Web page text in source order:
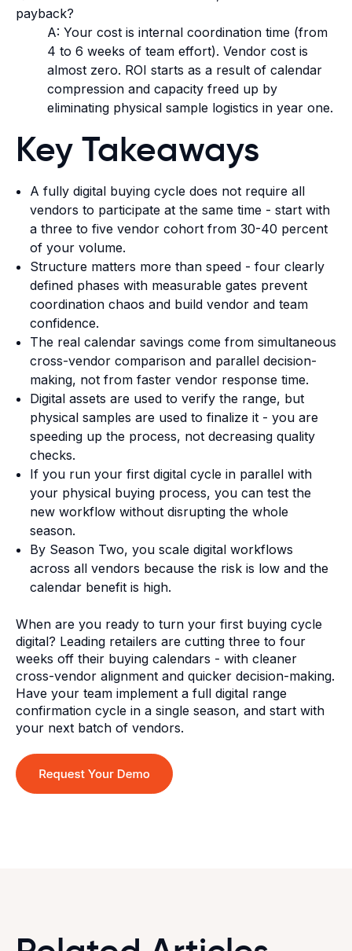
payback?
A: Your cost is internal coordination time (from
4 to 6 weeks of team effort). Vendor cost is
almost zero. ROI starts as a result of calendar
compression and capacity freed up by
eliminating physical sample logistics in year one.
Key Takeaways
A fully digital buying cycle does not require all
vendors to participate at the same time - start with
a three to five vendor cohort from 30-40 percent
of your volume.
Structure matters more than speed - four clearly
defined phases with measurable gates prevent
coordination chaos and build vendor and team
confidence.
The real calendar savings come from simultaneous
cross-vendor comparison and parallel decision-
making, not from faster vendor response time.
Digital assets are used to verify the range, but
physical samples are used to finalize it - you are
speeding up the process, not decreasing quality
checks.
If you run your first digital cycle in parallel with
your physical buying process, you can test the
new workflow without disrupting the whole
season.
By Season Two, you scale digital workflows
across all vendors because the risk is low and the
calendar benefit is high.
When are you ready to turn your first buying cycle
digital? Leading retailers are cutting three to four
weeks off their buying calendars - with cleaner
cross-vendor alignment and quicker decision-making.
Have your team implement a full digital range
confirmation cycle in a single season, and start with
your next batch of vendors.